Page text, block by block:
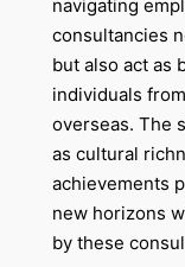
navigating
consultancies
but also act as
individuals
overseas. The
as cultural
achievements
new horizons
by these